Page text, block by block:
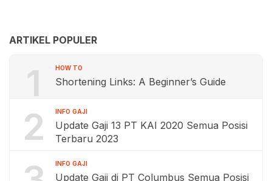
ARTIKEL POPULER
1 HOW TO
Shortening Links: A Beginner’s Guide
2 INFO GAJI
Update Gaji 13 PT KAI 2020 Semua Posisi
Terbaru 2023
INFO GAJI
Update Gaji di PT Columbus Semua Posisi